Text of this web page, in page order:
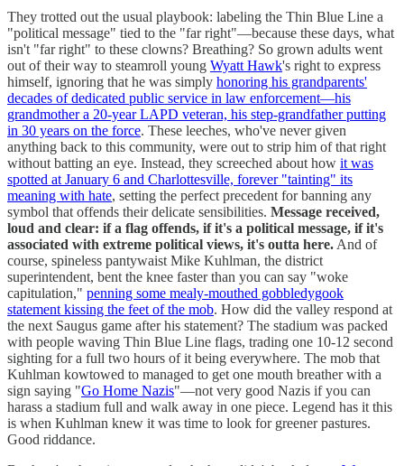
They trotted out the usual playbook: labeling the Thin Blue Line a
"political message" tied to the "far right"—because these days, what
isn't "far right" to these clowns? Breathing? So grown adults went
out of their way to steamroll young Wyatt Hawk's right to express
himself, ignoring that he was simply honoring his grandparents'
decades of dedicated public service in law enforcement—his
grandmother a 20-year LAPD veteran, his step-grandfather putting
in 30 years on the force. These leeches, who've never given
anything back to this community, were out to strip him of that right
without batting an eye. Instead, they screeched about how it was
spotted at January 6 and Charlottesville, forever "tainting" its
meaning with hate, setting the perfect precedent for banning any
symbol that offends their delicate sensibilities. Message received,
loud and clear: if a flag offends, if it's a political message, if it's
associated with extreme political views, it's outta here. And of
course, spineless pantywaist Mike Kuhlman, the district
superintendent, bent the knee faster than you can say "woke
capitulation," penning some mealy-mouthed gobbledygook
statement kissing the feet of the mob. How did the valley respond at
the next Saugus game after his statement? The stadium was packed
with people waving Thin Blue Line flags, trading one 10-12 second
sighting for a full two hours of it being everywhere. The mob that
Kuhlman kowtowed to managed to get one mouth breather with a
sign saying "Go Home Nazis"—not very good Nazis if you can
harass a stadium full and walk away in one piece. Legend has it this
is when Kuhlman knew it was time to look for greener pastures.
Good riddance.